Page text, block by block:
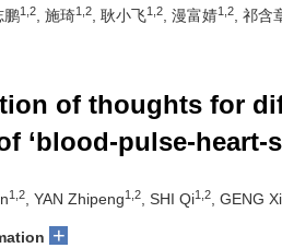
鹏1,2 , 施琦1,2 , 耿小飞1,2 , 漫富婧1,2 , 祁含
of thoughts for
‘blood-pulse-heart-
1,2 , YAN Zhipeng1,2 , SHI Qi1,2 , GENG
+